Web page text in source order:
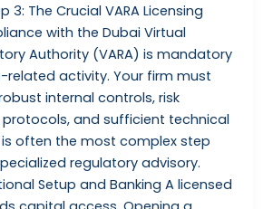
3: The Crucial VARA Licensing
with the Dubai Virtual
Authority (VARA) is mandatory
activity. Your firm must
internal controls, risk
and sufficient technical
often the most complex step
regulatory advisory.
Setup and Banking A licensed